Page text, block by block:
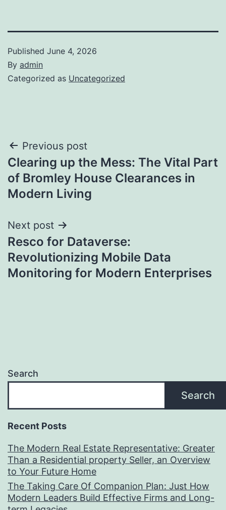
Published June 4, 2026
By admin
Categorized as Uncategorized
Post
navigation
Previous post
Clearing up the Mess: The Vital Part
of Bromley House Clearances in
Modern Living
Next post
Resco for Dataverse:
Revolutionizing Mobile Data
Monitoring for Modern Enterprises
Search
Search
Recent Posts
The Modern Real Estate Representative: Greater
Than a Residential property Seller, an Overview
to Your Future Home
The Taking Care Of Companion Plan: Just How
Modern Leaders Build Effective Firms and Long-